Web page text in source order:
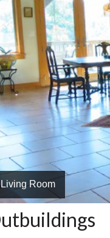
Living Room
Gas Fireplace in Living